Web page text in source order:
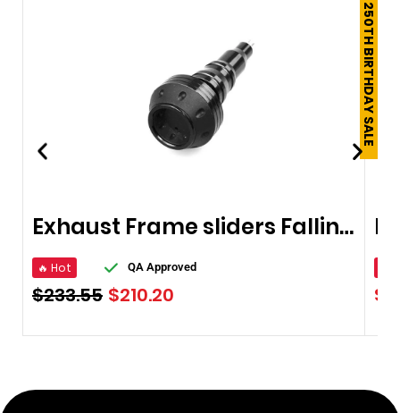
250TH BIRTHDAY SALE
Exhaust Frame sliders Falling Protector
🔥 Hot QA Approved
$233.55 $210.20 $